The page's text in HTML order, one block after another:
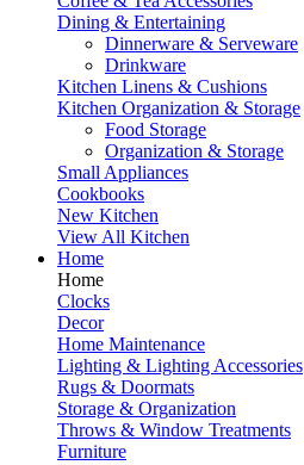
Dining & Entertaining
Dinnerware & Serveware
Drinkware
Kitchen Linens & Cushions
Kitchen Organization & Storage
Food Storage
Organization & Storage
Small Appliances
Cookbooks
New Kitchen
View All Kitchen
Home
Home
Clocks
Decor
Home Maintenance
Lighting & Lighting Accessories
Rugs & Doormats
Storage & Organization
Throws & Window Treatments
Furniture